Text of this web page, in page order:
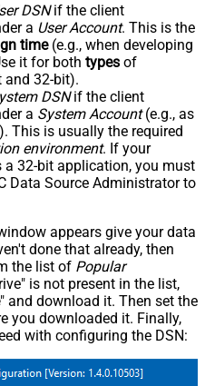
DSNif the client
a User Account. This is the
time(e.g., when developing
it for both types of
and 32-bit).
DSNif the client
a System Account(e.g., as
This is usually the required
environment. If your
a 32-bit application, you must
Data Source Administrator to
appears give your data
done that already, then
the list of Popular
is not present in the list,
" and download it. Then set the
you downloaded it. Finally,
with configuring the DSN: